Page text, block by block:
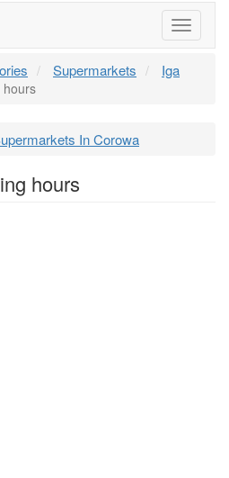
Menu
Supermarkets Iga
hours
In Corowa
hours